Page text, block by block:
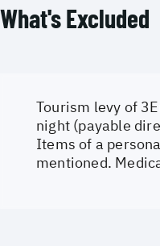
What's Excluded
Tourism levy of
night (payable
Items of a
mentioned.